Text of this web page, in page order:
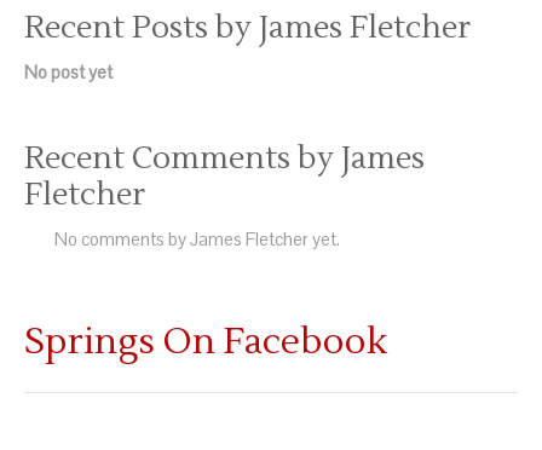
Recent Posts by James Fletcher
No post yet
Recent Comments by James
Fletcher
No comments by James Fletcher yet.
Springs On Facebook